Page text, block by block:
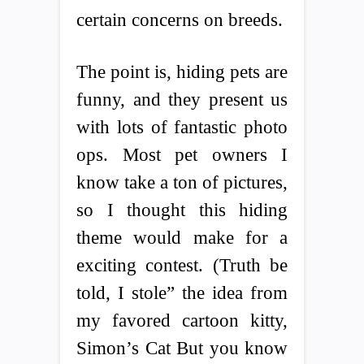
certain concerns on breeds.
The point is, hiding pets are
funny, and they present us
with lots of fantastic photo
ops. Most pet owners I
know take a ton of pictures,
so I thought this hiding
theme would make for a
exciting contest. (Truth be
told, I stole” the idea from
my favored cartoon kitty,
Simon’s Cat But you know